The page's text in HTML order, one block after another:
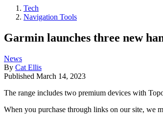
Tech
Navigation Tools
Garmin launches three new
News
By Cat Ellis
Published March 14, 2023
The range includes two premium devices with
When you purchase through links on our site, we